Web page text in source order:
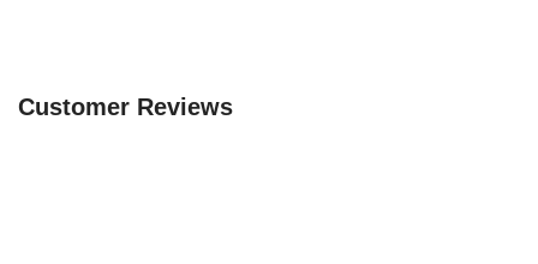
Customer Reviews